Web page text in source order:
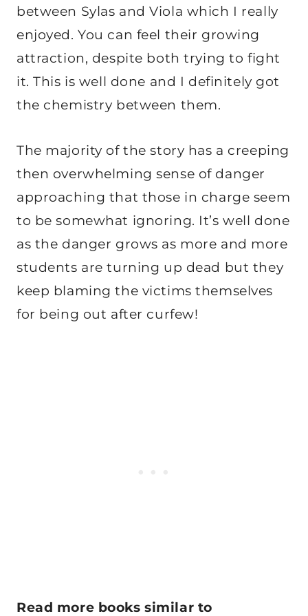
between Sylas and Viola which I really
enjoyed. You can feel their growing
attraction, despite both trying to fight
it. This is well done and I definitely got
the chemistry between them.
The majority of the story has a creeping
then overwhelming sense of danger
approaching that those in charge seem
to be somewhat ignoring. It’s well done
as the danger grows as more and more
students are turning up dead but they
keep blaming the victims themselves
for being out after curfew!
Read more books similar to